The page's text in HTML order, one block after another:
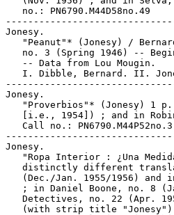
   no.: PN6790.M44D58no.49
Jonesy.
"Peanut"* (Jonesy) /
no. 3 (Spring 1946) --
   -- Data from Lou Mougin.
I. Dibble, Bernard. II.
Jonesy.
"Proverbios"* (Jonesy) 1
[i.e., 1954]) ; and in
   Call no.: PN6790.M44P52no.3
Jonesy.
"Ropa Interior : ¿Una
distinctly different
(Dec./Jan. 1955/1956) and
; in Daniel Boone, no. 8
Detectives, no. 22 (Apr.
(with strip title